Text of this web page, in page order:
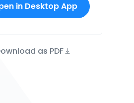
in Desktop App
as PDF